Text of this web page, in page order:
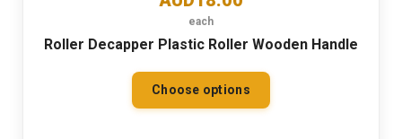
each
Roller Decapper Plastic Roller Wooden Handle
Choose options